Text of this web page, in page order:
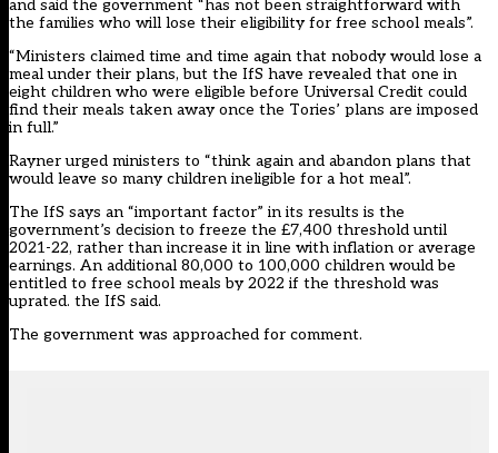
and said the government “has not been straightforward with
the families who will lose their eligibility for free school meals”.
“Ministers claimed time and time again that nobody would lose a
meal under their plans, but the IfS have revealed that one in
eight children who were eligible before Universal Credit could
find their meals taken away once the Tories’ plans are imposed
in full.”
Rayner urged ministers to “think again and abandon plans that
would leave so many children ineligible for a hot meal”.
The IfS says an “important factor” in its results is the
government’s decision to freeze the £7,400 threshold until
2021-22, rather than increase it in line with inflation or average
earnings. An additional 80,000 to 100,000 children would be
entitled to free school meals by 2022 if the threshold was
uprated. the IfS said.
The government was approached for comment.